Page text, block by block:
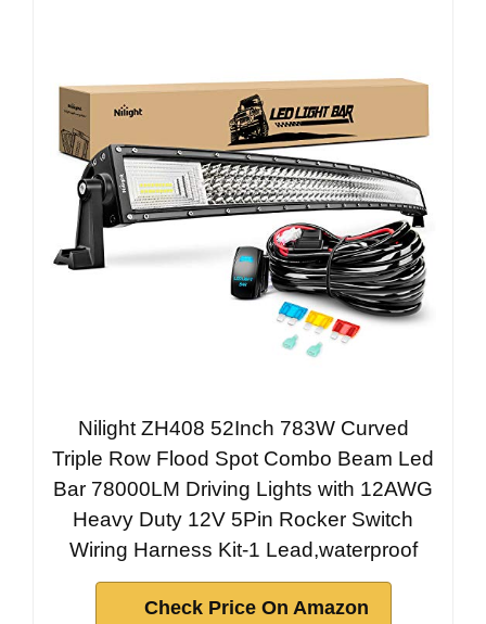
Nilight ZH408 52Inch 783W Curved
Triple Row Flood Spot Combo Beam Led
Bar 78000LM Driving Lights with 12AWG
Heavy Duty 12V 5Pin Rocker Switch
Wiring Harness Kit-1 Lead,waterproof
Check Price On Amazon